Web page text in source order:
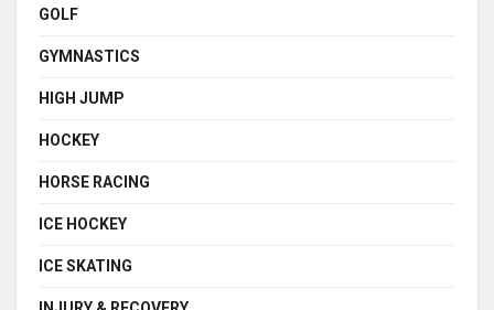
GOLF
GYMNASTICS
HIGH JUMP
HOCKEY
HORSE RACING
ICE HOCKEY
ICE SKATING